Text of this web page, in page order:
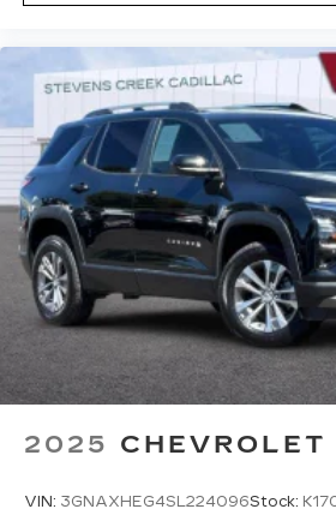
2025 CHEVROLET
VIN: 3GNAXHEG4SL224096Stock: